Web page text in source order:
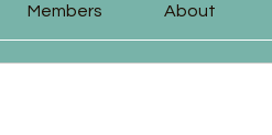
Members About